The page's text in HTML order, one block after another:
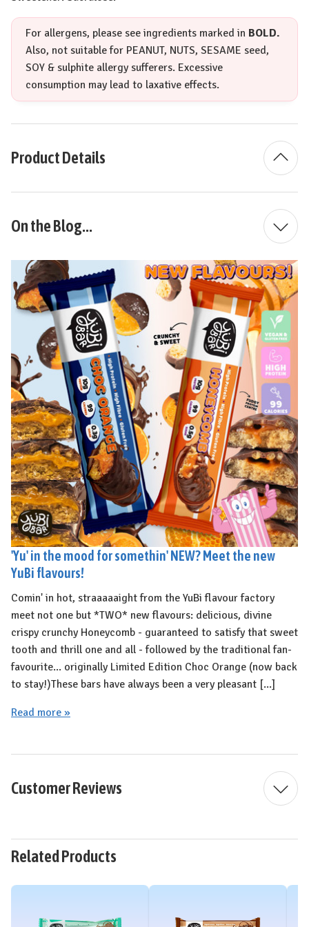
For allergens, please see ingredients marked in BOLD.
Also, not suitable for PEANUT, NUTS, SESAME seed,
SOY & sulphite allergy sufferers. Excessive
consumption may lead to laxative effects.
Product Details
On the Blog...
​'Yu' in the mood for somethin' NEW? Meet the new
YuBi flavours!
Comin' in hot, straaaaaight from the YuBi flavour factory
meet not one but *TWO* new flavours: delicious, divine
crispy crunchy Honeycomb - guaranteed to satisfy that sweet
tooth and thrill one and all - followed by the traditional fan-
favourite... originally Limited Edition Choc Orange (now back
to stay!⁠)⁠These bars have always been a very pleasant [...]
Read more »
Customer Reviews
Related Products